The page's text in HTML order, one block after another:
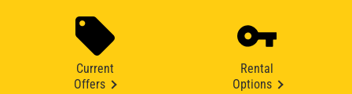
Current
Offers
Rental
Options